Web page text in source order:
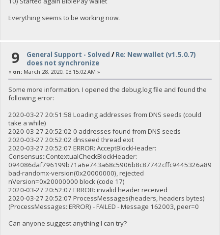
Everything seems to be working now.
9 General Support - Solved /Re: New wallet (v1.5.0.7)
does not synchronize
« on:March 28, 2020, 03:15:02 AM »
Some more information. I opened the debug.log file and found the
following error:
2020-03-27 20:51:58 Loading addresses from DNS seeds (could
take a while)
2020-03-27 20:52:02 0 addresses found from DNS seeds
2020-03-27 20:52:02 dnsseed thread exit
2020-03-27 20:52:07 ERROR: AcceptBlockHeader:
Consensus::ContextualCheckBlockHeader:
bad-randomx-version(0x20000000), rejected
nVersion=0x20000000 block (code 17)
2020-03-27 20:52:07 ERROR: invalid header received
2020-03-27 20:52:07 ProcessMessages(headers, headers bytes)
(ProcessMessages::ERROR) - FAILED - Message 162003, peer=0
Can anyone suggest anything I can try?